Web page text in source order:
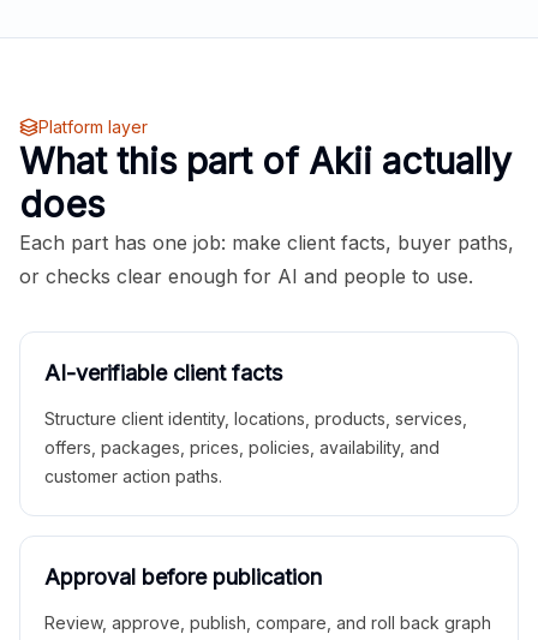
Platform layer
What this part of Akii actually
does
Each part has one job: make client facts, buyer paths,
or checks clear enough for AI and people to use.
AI-verifiable client facts
Structure client identity, locations, products, services,
offers, packages, prices, policies, availability, and
customer action paths.
Approval before publication
Review, approve, publish, compare, and roll back graph